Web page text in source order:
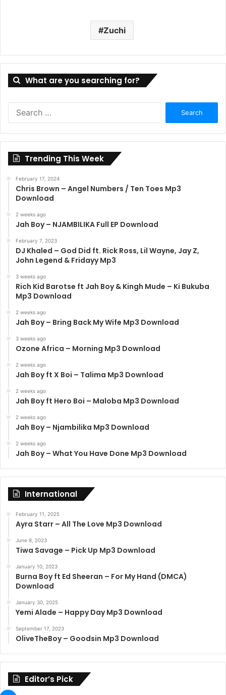
Zuchi
What are you searching for?
Trending This Week
February 17, 2024
Chris Brown – Angel Numbers / Ten Toes Mp3
Download
2 weeks ago
Jah Boy – NJAMBILIKA Full EP Download
February 7, 2023
DJ Khaled – God Did ft. Rick Ross, Lil Wayne, Jay Z,
John Legend & Fridayy Mp3
3 weeks ago
Rich Kid Barotse ft Jah Boy & Kingh Mude – Ki Bukuba
Mp3 Download
2 weeks ago
Jah Boy – Bring Back My Wife Mp3 Download
3 weeks ago
Ozone Africa – Morning Mp3 Download
2 weeks ago
Jah Boy ft X Boi – Talima Mp3 Download
2 weeks ago
Jah Boy ft Hero Boi – Maloba Mp3 Download
2 weeks ago
Jah Boy – Njambilika Mp3 Download
2 weeks ago
Jah Boy – What You Have Done Mp3 Download
International
February 11, 2025
Ayra Starr – All The Love Mp3 Download
June 8, 2023
Tiwa Savage – Pick Up Mp3 Download
January 10, 2023
Burna Boy ft Ed Sheeran – For My Hand (DMCA)
Download
January 30, 2025
Yemi Alade – Happy Day Mp3 Download
September 17, 2023
OliveTheBoy – Goodsin Mp3 Download
Editor’s Pick